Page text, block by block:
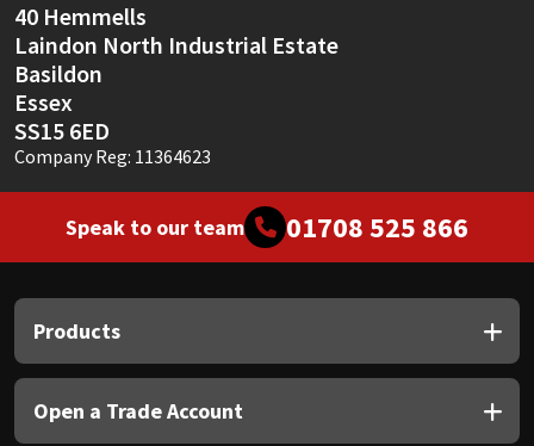
40 Hemmells
Laindon North Industrial Estate
Basildon
Essex
SS15 6ED
Company Reg: 11364623
Speak to our team 01708 525 866
Products
Open a Trade Account
Thompsons